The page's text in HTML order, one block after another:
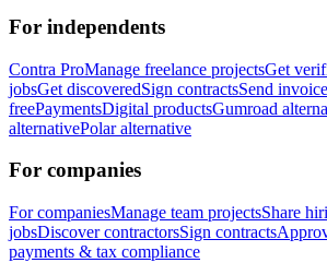
For independents
Contra ProManage freelance projectsGet
jobsGet discoveredSign contractsSend
freePaymentsDigital productsGumroad
alternativePolar alternative
For companies
For companiesManage team projectsShare
jobsDiscover contractorsSign contracts
payments & tax compliance